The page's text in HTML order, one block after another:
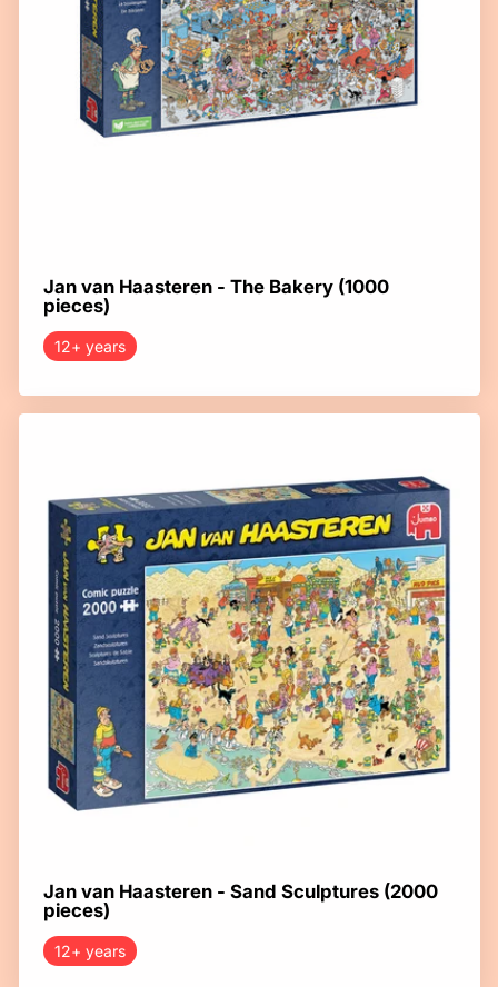
Jan van Haasteren - The Bakery (1000
pieces)
12+ years
Jan van Haasteren - Sand Sculptures (2000
pieces)
12+ years